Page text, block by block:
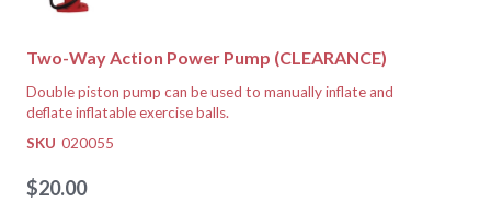
Two-Way Action Power Pump (CLEARANCE)
Double piston pump can be used to manually inflate and
deflate inflatable exercise balls.
Dimensions:
SKU 020055
$20.00